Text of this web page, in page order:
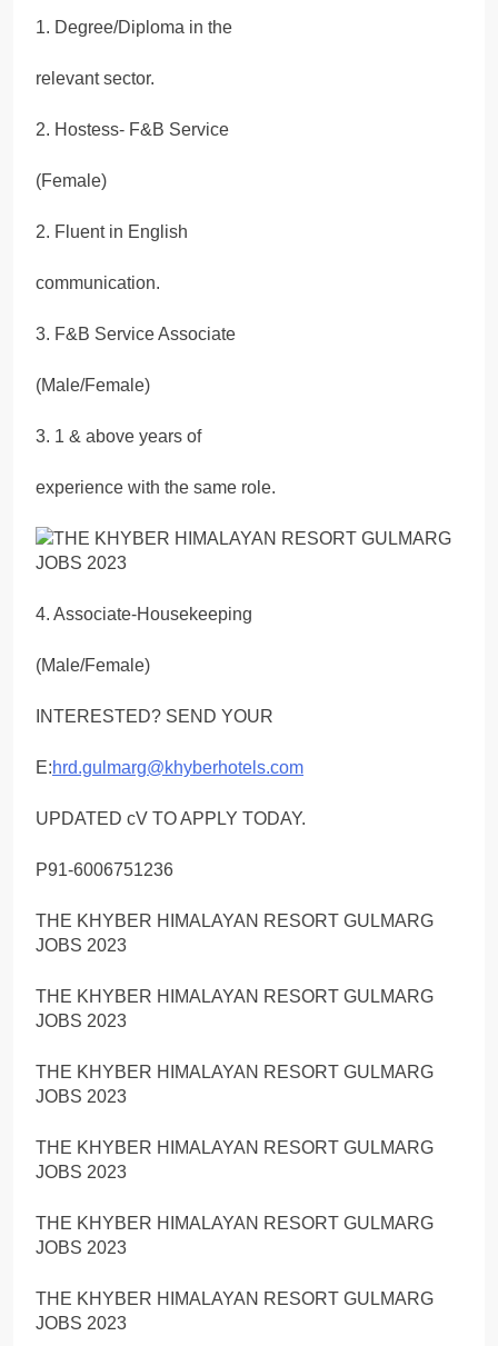
1. Degree/Diploma in the
relevant sector.
2. Hostess- F&B Service
(Female)
2. Fluent in English
communication.
3. F&B Service Associate
(Male/Female)
3. 1 & above years of
experience with the same role.
4. Associate-Housekeeping
(Male/Female)
INTERESTED? SEND YOUR
E:hrd.gulmarg@khyberhotels.com
UPDATED cV TO APPLY TODAY.
P91-6006751236
THE KHYBER HIMALAYAN RESORT GULMARG
JOBS 2023
THE KHYBER HIMALAYAN RESORT GULMARG
JOBS 2023
THE KHYBER HIMALAYAN RESORT GULMARG
JOBS 2023
THE KHYBER HIMALAYAN RESORT GULMARG
JOBS 2023
THE KHYBER HIMALAYAN RESORT GULMARG
JOBS 2023
THE KHYBER HIMALAYAN RESORT GULMARG
JOBS 2023